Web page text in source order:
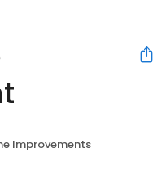
Improvements